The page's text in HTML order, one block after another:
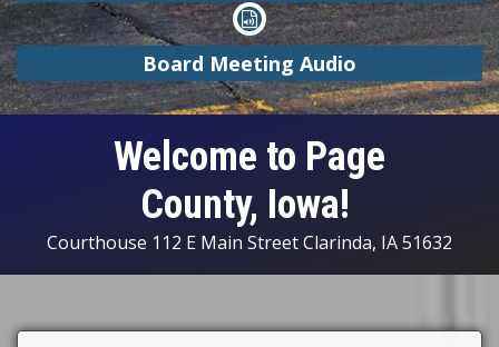

Board Meeting Audio
Welcome to Page
County, Iowa!
Courthouse 112 E Main Street Clarinda, IA 51632